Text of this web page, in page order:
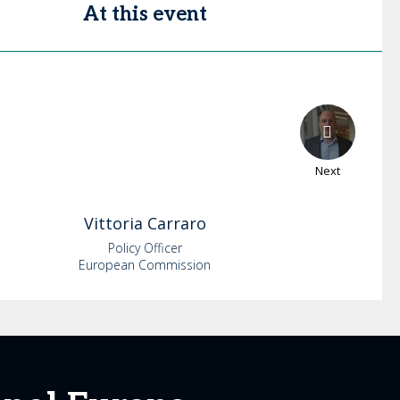
At this event
Next
Vittoria Carraro
Policy Officer
European Commission